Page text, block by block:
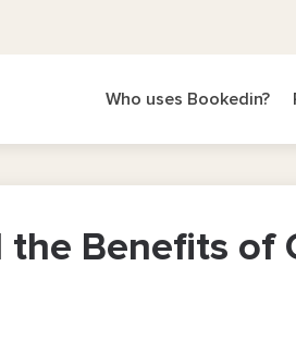
Who uses Bookedin?
the Benefits of